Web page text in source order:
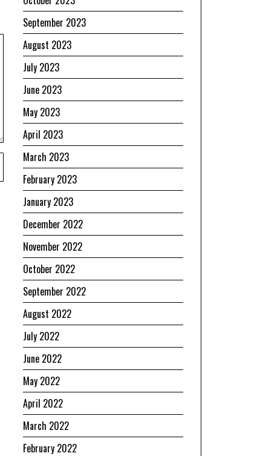
September 2023
August 2023
July 2023
June 2023
May 2023
April 2023
March 2023
February 2023
January 2023
December 2022
November 2022
October 2022
September 2022
August 2022
July 2022
June 2022
May 2022
April 2022
March 2022
February 2022